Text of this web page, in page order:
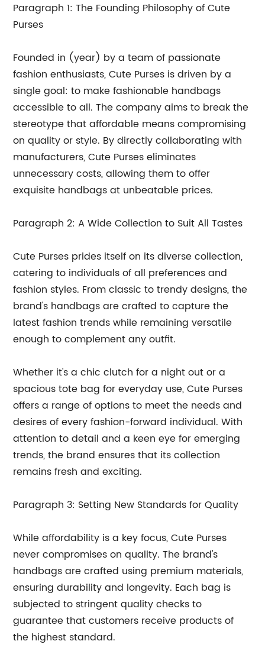
Paragraph 1: The Founding Philosophy of Cute
Purses
Founded in (year) by a team of passionate
fashion enthusiasts, Cute Purses is driven by a
single goal: to make fashionable handbags
accessible to all. The company aims to break the
stereotype that affordable means compromising
on quality or style. By directly collaborating with
manufacturers, Cute Purses eliminates
unnecessary costs, allowing them to offer
exquisite handbags at unbeatable prices.
Paragraph 2: A Wide Collection to Suit All Tastes
Cute Purses prides itself on its diverse collection,
catering to individuals of all preferences and
fashion styles. From classic to trendy designs, the
brand's handbags are crafted to capture the
latest fashion trends while remaining versatile
enough to complement any outfit.
Whether it's a chic clutch for a night out or a
spacious tote bag for everyday use, Cute Purses
offers a range of options to meet the needs and
desires of every fashion-forward individual. With
attention to detail and a keen eye for emerging
trends, the brand ensures that its collection
remains fresh and exciting.
Paragraph 3: Setting New Standards for Quality
While affordability is a key focus, Cute Purses
never compromises on quality. The brand's
handbags are crafted using premium materials,
ensuring durability and longevity. Each bag is
subjected to stringent quality checks to
guarantee that customers receive products of
the highest standard.